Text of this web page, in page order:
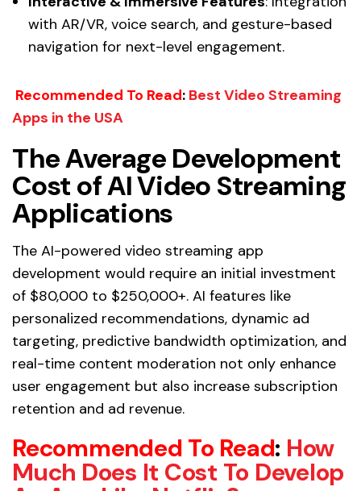
with AR/VR, voice search, and gesture-based
navigation for next-level engagement.
Recommended To Read: Best Video Streaming
Apps in the USA
The Average Development
Cost of AI Video Streaming
Applications
The AI-powered video streaming app
development would require an initial investment
of $80,000 to $250,000+. AI features like
personalized recommendations, dynamic ad
targeting, predictive bandwidth optimization, and
real-time content moderation not only enhance
user engagement but also increase subscription
retention and ad revenue.
Recommended To Read: How
Much Does It Cost To Develop